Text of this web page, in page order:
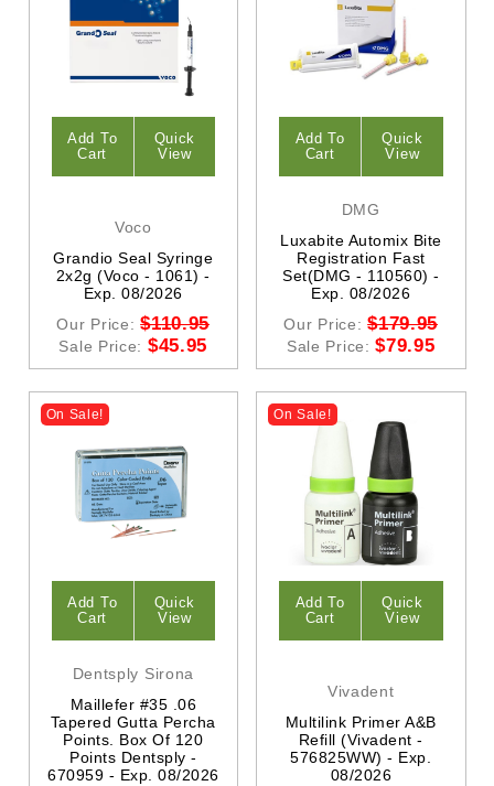
Add To
Cart
Quick
View
Voco
Grandio Seal Syringe
2x2g (Voco - 1061) -
Exp. 08/2026
Our Price:$110.95
Sale Price: $45.95
Add To
Cart
Quick
View
DMG
Luxabite Automix Bite
Registration Fast
Set(DMG - 110560) -
Exp. 08/2026
Our Price:$179.95
Sale Price:$79.95
On Sale!
Add To
Cart
Quick
View
Dentsply Sirona
Maillefer #35 .06
Tapered Gutta Percha
Points. Box Of 120
Points Dentsply -
670959 - Exp. 08/2026
On Sale!
Add To
Cart
Quick
View
Vivadent
Multilink Primer A&B
Refill (vivadent -
576825WW) - Exp.
08/2026